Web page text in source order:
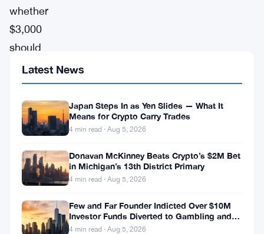
whether
$3,000
should
Bitcoin,
XRP,
gold.
The
Fool
Latest News
Japan Steps In as Yen Slides — What It
Means for Crypto Carry Trades
4 min read · Aug 5, 2026
Donavan McKinney Beats Crypto’s $2M Bet
in Michigan’s 13th District Primary
4 min read · Aug 5, 2026
Few and Far Founder Indicted Over $10M
Investor Funds Diverted to Gambling and
Miami Condo
4 min read · Aug 5, 2026